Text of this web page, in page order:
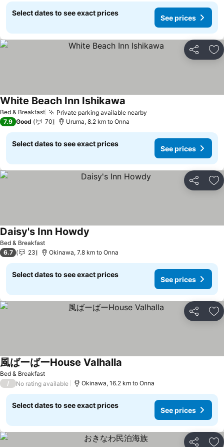
Select dates to see exact prices
See prices
Share
Bed & Breakfast Private parking available nearby
White Beach Inn Ishikawa
7.9 Good 70 Uruma, 8.2 km to Onna
Select dates to see exact prices
See prices
Share
Bed & Breakfast
Daisy's Inn Howdy
6.7 23 Okinawa, 7.8 km to Onna
Select dates to see exact prices
See prices
Share
Bed & Breakfast
風ばーばーHouse Valhalla
/ No rating available Okinawa, 16.2 km to Onna
Select dates to see exact prices
See prices